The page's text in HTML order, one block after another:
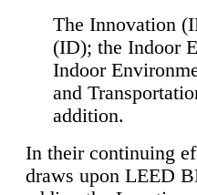
The Innovation
(ID); the Indoor
Indoor
and
addition.
In their continuing
draws upon LEED